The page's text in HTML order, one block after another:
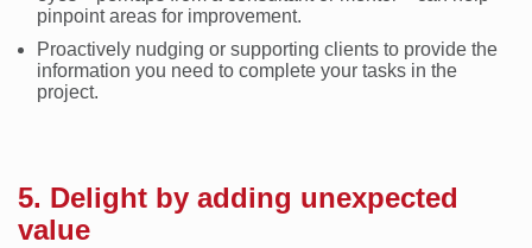
pinpoint areas for improvement.
Proactively nudging or supporting clients to provide the
information you need to complete your tasks in the
project.
5. Delight by adding unexpected
value